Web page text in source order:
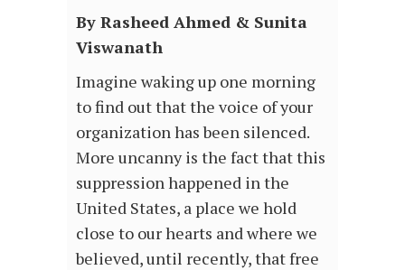
By Rasheed Ahmed & Sunita
Viswanath
Imagine waking up one morning
to find out that the voice of your
organization has been silenced.
More uncanny is the fact that this
suppression happened in the
United States, a place we hold
close to our hearts and where we
believed, until recently, that free